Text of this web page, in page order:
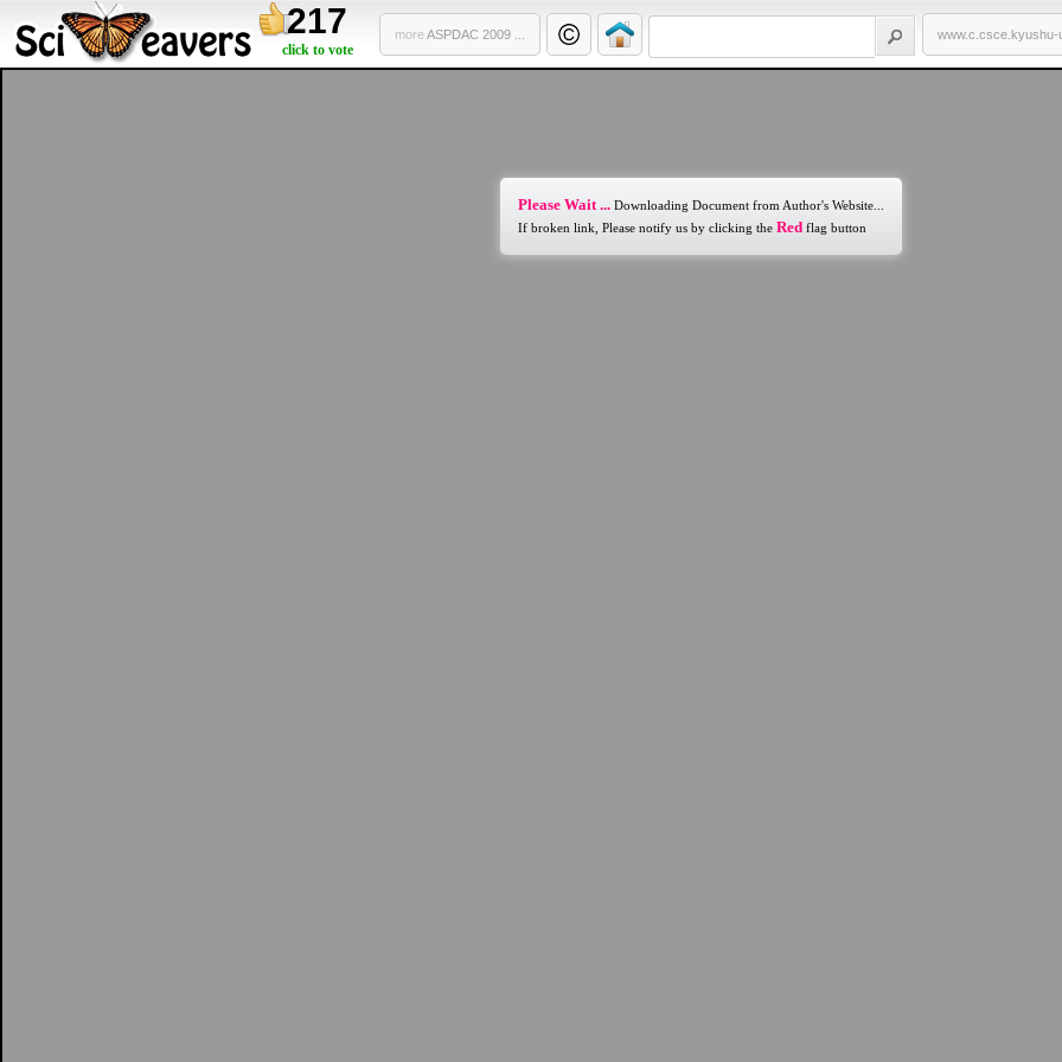
217
click to vote
moreASPDAC 2009 ... www.c.csce.kyushu-
Please Wait ... Downloading Document from Author's Website...
If broken link, Please notify us by clicking the Red flag button